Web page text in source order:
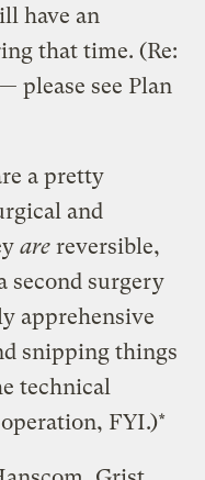
have an
that time. (Re:
please see Plan
a pretty
and
arereversible,
second surgery
apprehensive
snipping things
technical
FYI.)*